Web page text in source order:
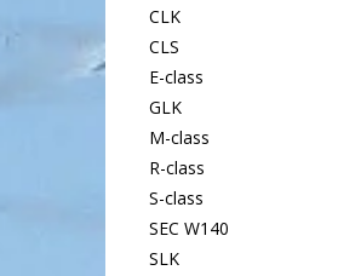
CLK
CLS
E-class
GLK
M-class
R-class
S-class
SEC W140
SLK